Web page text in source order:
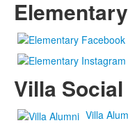
Villa
Villa